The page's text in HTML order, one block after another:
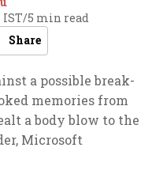
IST/5 min read
Share
a possible break-
memories from
a body blow to the
Microsoft